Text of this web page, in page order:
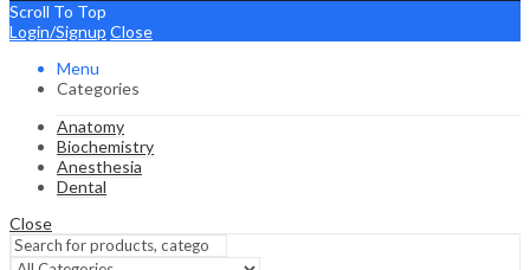
Scroll To Top
Login/Signup Close
Menu
Categories
Anatomy
Biochemistry
Anesthesia
Dental
Close